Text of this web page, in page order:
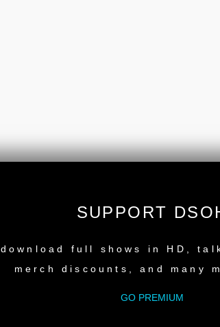
SUPPORT
download full shows in HD,
merch discounts, and many
GO PREMIUM